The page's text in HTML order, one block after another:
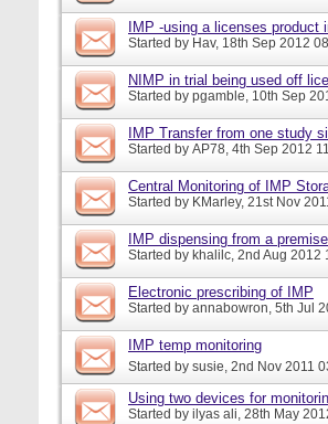
IMP -using a licenses product
Started by Hav, 18th Sep 2012
NIMP in trial being used off
Started by pgamble, 10th Sep
IMP Transfer from one study
Started by AP78, 4th Sep 2012
Central Monitoring of IMP
Started by KMarley, 21st Nov
IMP dispensing from a
Started by khalilc, 2nd Aug 2012
Electronic prescribing of IMP
Started by annabowron, 5th Jul
IMP temp monitoring
Started by susie, 2nd Nov 2011
Using two devices for
Started by ilyas ali, 28th May